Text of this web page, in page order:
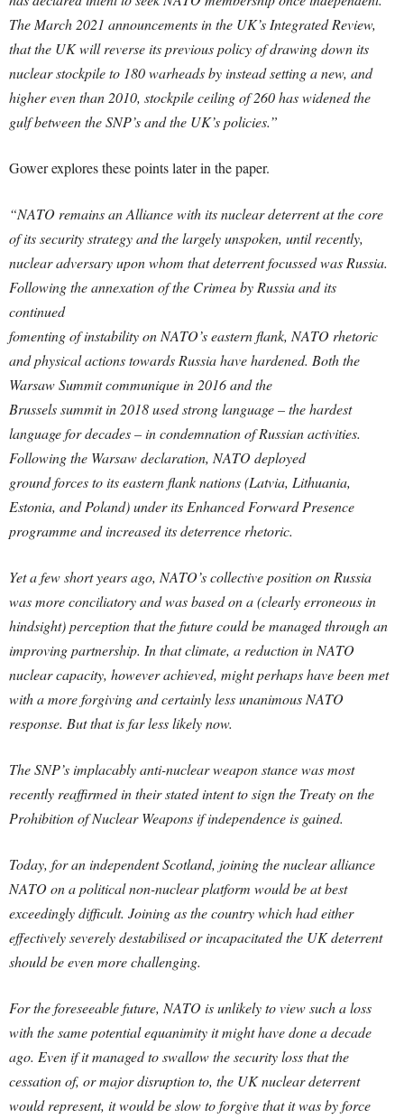
The March 2021 announcements in the UK’s IntegratedReview,
that the UK will reverse its previous policy of drawing down its
nuclear stockpile to 180 warheads by instead setting a new, and
higher even than 2010, stockpile ceiling of 260 has widened the
gulf between the SNP’s and the UK’s policies.”
Gower explores these points later in the paper.
“NATO remains an Alliance with its nuclear deterrent at the core
of its security strategy and the largely unspoken, until recently,
nuclear adversary upon whom that deterrent focussed was Russia.
Following the annexation of the Crimea by Russia and its
continued
fomenting of instability on NATO’s eastern flank, NATO rhetoric
and physical actions towards Russia have hardened. Both the
Warsaw Summit communique in 2016 and the
Brussels summit in 2018 used strong language – the hardest
language for decades – in condemnation of Russian activities.
Following the Warsaw declaration, NATO deployed
ground forces to its eastern flank nations (Latvia, Lithuania,
Estonia, and Poland) under its Enhanced Forward Presence
programme and increased its deterrence rhetoric.
Yet a few short years ago, NATO’s collective position on Russia
was more conciliatory and was based on a (clearly erroneous in
hindsight) perception that the future could be managed through an
improving partnership. In that climate, a reduction in NATO
nuclear capacity, however achieved, might perhaps have been met
with a more forgiving and certainly less unanimous NATO
response. But that is far less likely now.
The SNP’s implacably anti-nuclear weapon stance was most
recently reaffirmed in their stated intent to sign the Treaty on the
Prohibition of Nuclear Weapons if independence is gained.
Today, for an independent Scotland, joining the nuclear alliance
NATO on a political non-nuclear platform would be at best
exceedingly difficult. Joining as the country which had either
effectively severely destabilised or incapacitated the UK deterrent
should be even more challenging.
For the foreseeable future, NATO is unlikely to view such a loss
with the same potential equanimity it might have done a decade
ago. Even if it managed to swallow the security loss that the
cessation of, or major disruption to, the UK nuclear deterrent
would represent, it would be slow to forgive that it was by force